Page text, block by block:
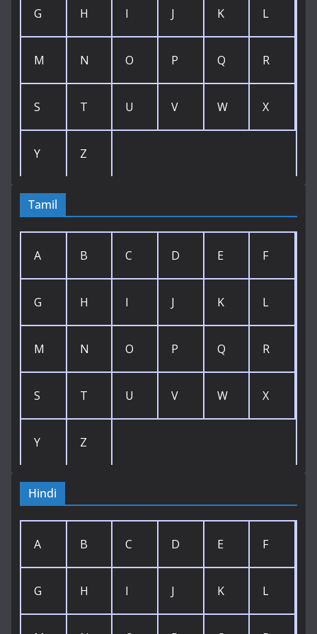
G H I J K L
M N O P Q R
S T U V W X
Y Z
Tamil
A B C D E F
G H I J K L
M N O P Q R
S T U V W X
Y Z
Hindi
A B C D E F
G H I J K L